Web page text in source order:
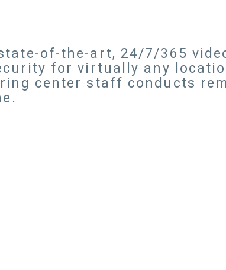
of-the-art, 24/7/365
for virtually any
center staff conducts